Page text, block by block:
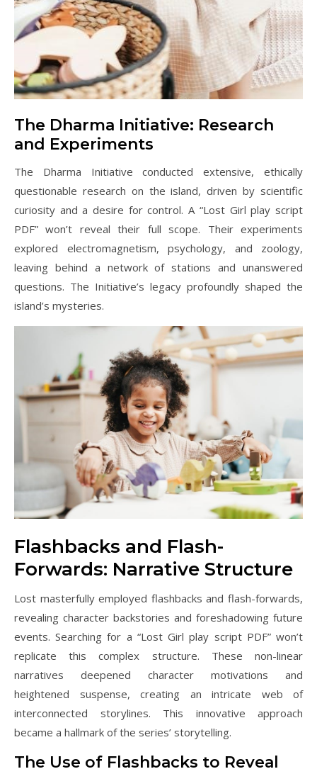
The Dharma Initiative: Research
and Experiments
The Dharma Initiative conducted extensive, ethically
questionable research on the island, driven by scientific
curiosity and a desire for control. A “Lost Girl play script
PDF” won’t reveal their full scope. Their experiments
explored electromagnetism, psychology, and zoology,
leaving behind a network of stations and unanswered
questions. The Initiative’s legacy profoundly shaped the
island’s mysteries.
Flashbacks and Flash-
Forwards: Narrative Structure
Lost masterfully employed flashbacks and flash-forwards,
revealing character backstories and foreshadowing future
events. Searching for a “Lost Girl play script PDF” won’t
replicate this complex structure. These non-linear
narratives deepened character motivations and
heightened suspense, creating an intricate web of
interconnected storylines. This innovative approach
became a hallmark of the series’ storytelling.
The Use of Flashbacks to Reveal